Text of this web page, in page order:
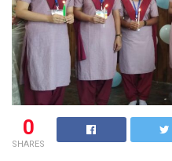
0
SHARES